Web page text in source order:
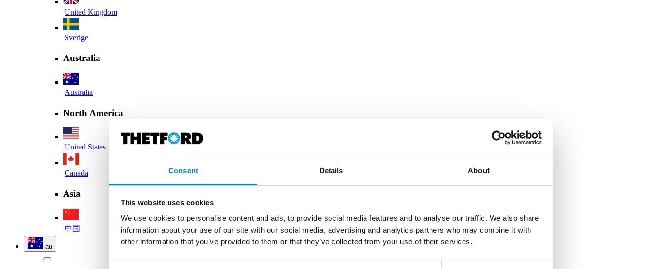
Consent Details About
This website uses cookies
We use cookies to personalise content and ads, to provide social media features and to analyse our traffic. We also share
information about your use of our site with our social media, advertising and analytics partners who may combine it with
other information that you’ve provided to them or that they’ve collected from your use of their services.
United Kingdom
Sverige
Australia
Australia
North America
United States
Canada
Asia
中国
au